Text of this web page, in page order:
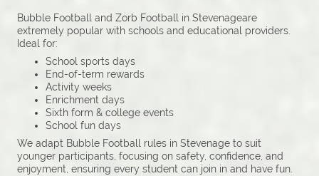
Bubble Football and Zorb Football in Stevenageare
extremely popular with schools and educational providers.
Ideal for:
School sports days
End-of-term rewards
Activity weeks
Enrichment days
Sixth form & college events
School fun days
We adapt Bubble Football rules in Stevenage to suit
younger participants, focusing on safety, confidence, and
enjoyment, ensuring every student can join in and have fun.